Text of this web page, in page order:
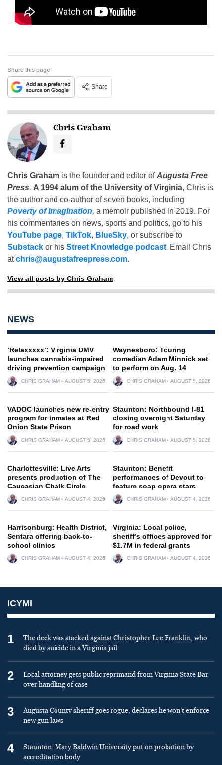
Share this page
Share
Chris Graham
Chris Graham is the founder and editor ofAugusta Free
Press. A 1994 alum of the University of Virginia, Chris is
the author and co-author of seven books, including
Poverty of Imagination, a memoir published in 2019. For
his commentaries on news, sports and politics, go to his
YouTube page, TikTok, BlueSky, or subscribe to
Substack or his Street Knowledge podcast. Email Chris
atchris@augustafreepress.com.
View all posts by Chris Graham
NEWS
‘Relaxxxxx’: Virginia DMV
launches cannabis-impaired
driving prevention campaign
CHRIS GRAHAM AUGUST 5, 2026
Waynesboro: Touring
comedian Adam Minnick set
to perform on Aug. 14
CHRIS GRAHAM AUGUST 5, 2026
VADOC launches new re-entry
program for inmates at Red
Onion State Prison
CHRIS GRAHAM AUGUST 5, 2026
Staunton: Northbound I-81
closing overnight Saturday
for road work
CHRIS GRAHAM AUGUST 5, 2026
Charlottesville: Live Arts
presents production of The
Caucasian Chalk Circle
CHRIS GRAHAM AUGUST 4, 2026
Staunton: Benefit
performances of Devout to
feature soap opera stars
CHRIS GRAHAM AUGUST 4, 2026
Harrisonburg: Health District,
Sentara offering back-to-
school clinics
CHRIS GRAHAM AUGUST 4, 2026
Virginia: Local police,
sheriff’s offices approved for
$1.7M in federal grants
CHRIS GRAHAM AUGUST 4, 2026
ICYMI
1
The deck was stacked against Christopher Lee Franklin, who
died by suicide in a Virginia jail
2
Local attorney gets public reprimand from Virginia State Bar
over handling of case
3
Augusta County sheriff goes rogue, declares he won’t enforce
new gun laws
4
Staunton: Mary Baldwin University put on probation by
accreditation body